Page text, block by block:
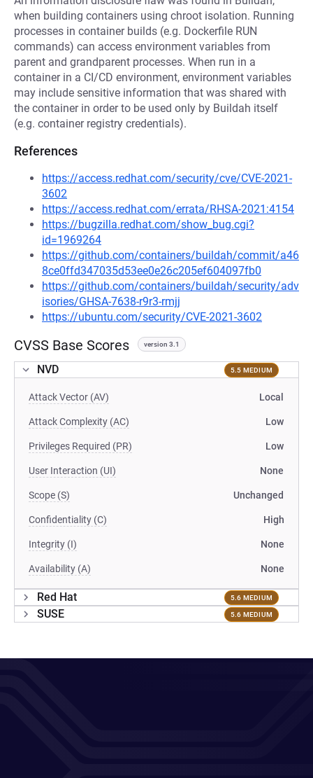
when building containers using chroot isolation. Running
processes in container builds (e.g. Dockerfile RUN
commands) can access environment variables from
parent and grandparent processes. When run in a
container in a CI/CD environment, environment variables
may include sensitive information that was shared with
the container in order to be used only by Buildah itself
(e.g. container registry credentials).
References
https://access.redhat.com/security/cve/CVE-2021-
3602
https://access.redhat.com/errata/RHSA-2021:4154
https://bugzilla.redhat.com/show_bug.cgi?
id=1969264
https://github.com/containers/buildah/commit/a46
8ce0ffd347035d53ee0e26c205ef604097fb0
https://github.com/containers/buildah/security/adv
isories/GHSA-7638-r9r3-rmjj
https://ubuntu.com/security/CVE-2021-3602
CVSS Base Scores version 3.1
NVD 5.5 MEDIUM
Attack Vector (AV) Local
Attack Complexity (AC) Low
Privileges Required (PR) Low
User Interaction (UI) None
Scope (S) Unchanged
Confidentiality (C) High
Integrity (I) None
Availability (A) None
Red Hat 5.6 MEDIUM
SUSE 5.6 MEDIUM